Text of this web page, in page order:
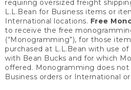
requiring oversized freight
L.L.Bean for Business items or
International locations. Free
to receive the free
(“Monogramming”), for those
purchased at L.L.Bean with use
with Bean Bucks and for which
offered. Monogramming does
Business orders or International